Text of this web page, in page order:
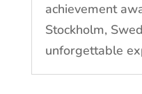
achievement
Stockholm,
unforgettable